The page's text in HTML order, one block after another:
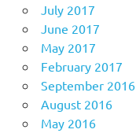
July 2017
June 2017
May 2017
February 2017
September 2016
August 2016
May 2016